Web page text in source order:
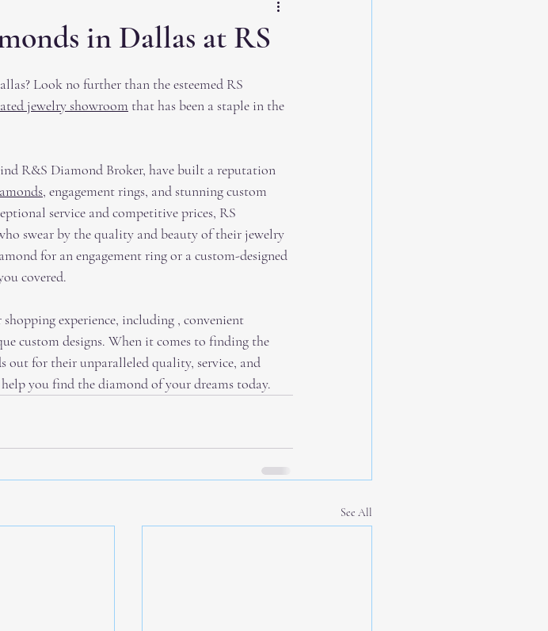
in Dallas at RS
Look no further than the esteemed RS
jewelry showroom that has been a staple in the
R&S Diamond Broker, have built a reputation
, engagement rings, and stunning custom
service and competitive prices, RS
swear by the quality and beauty of their jewelry
for an engagement ring or a custom-designed
covered.
experience, including , convenient
custom designs. When it comes to finding the
out for their unparalleled quality, service, and
you find the diamond of your dreams today.
See All